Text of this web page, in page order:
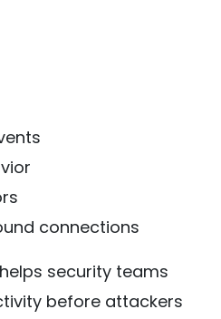
connections
security teams
before attackers